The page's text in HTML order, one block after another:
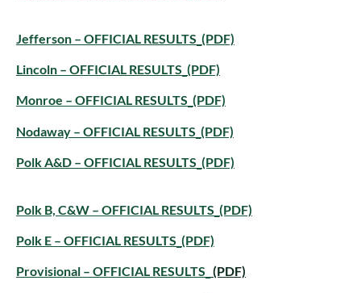
Jefferson – OFFICIAL RESULTS_(PDF)
Lincoln – OFFICIAL RESULTS_(PDF)
Monroe – OFFICIAL RESULTS_(PDF)
Nodaway – OFFICIAL RESULTS_(PDF)
Polk A&D – OFFICIAL RESULTS_(PDF)
Polk B, C&W – OFFICIAL RESULTS_(PDF)
Polk E – OFFICIAL RESULTS_(PDF)
Provisional – OFFICIAL RESULTS_ (PDF)